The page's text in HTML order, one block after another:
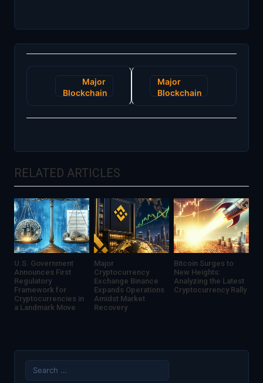
Post
navigation
Major
Blockchain
Breakthrough:
Major
Blockchain
Initiative:
RELATED ARTICLES
U.S. Government
Announces First
Regulatory
Framework for
Cryptocurrencies in
a Landmark Move
Major
Cryptocurrency
Exchange Binance
Expands Operations
Amidst Market
Recovery
Bitcoin Surges to
New Heights:
Analyzing the Latest
Cryptocurrency Rally
Search
for: